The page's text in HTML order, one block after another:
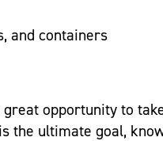
opportunity to
the ultimate goal,